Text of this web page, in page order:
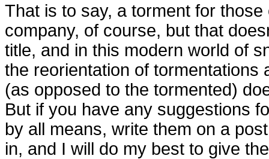
That is to say, a torment for those
company, of course, but that
title, and in this modern world of
the reorientation of tormentations
(as opposed to the tormented)
But if you have any suggestions
by all means, write them on a
in, and I will do my best to give